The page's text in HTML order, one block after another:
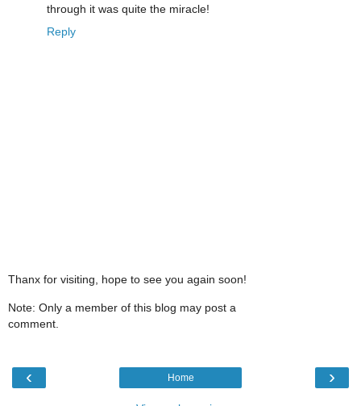
through it was quite the miracle!
Reply
Thanx for visiting, hope to see you again soon!
Note: Only a member of this blog may post a
comment.
‹ ›
Home